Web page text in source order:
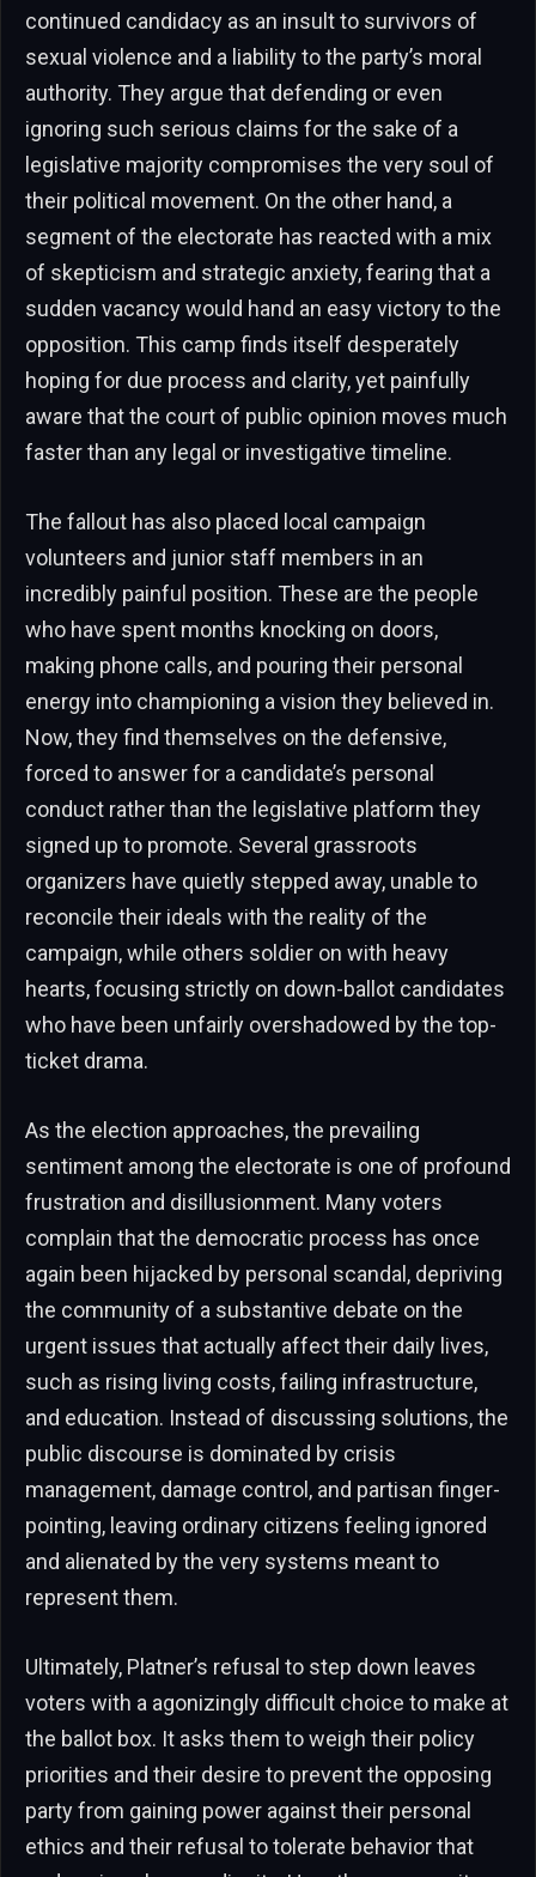
continued candidacy as an insult to survivors of
sexual violence and a liability to the party’s moral
authority. They argue that defending or even
ignoring such serious claims for the sake of a
legislative majority compromises the very soul of
their political movement. On the other hand, a
segment of the electorate has reacted with a mix
of skepticism and strategic anxiety, fearing that a
sudden vacancy would hand an easy victory to the
opposition. This camp finds itself desperately
hoping for due process and clarity, yet painfully
aware that the court of public opinion moves much
faster than any legal or investigative timeline.
The fallout has also placed local campaign
volunteers and junior staff members in an
incredibly painful position. These are the people
who have spent months knocking on doors,
making phone calls, and pouring their personal
energy into championing a vision they believed in.
Now, they find themselves on the defensive,
forced to answer for a candidate’s personal
conduct rather than the legislative platform they
signed up to promote. Several grassroots
organizers have quietly stepped away, unable to
reconcile their ideals with the reality of the
campaign, while others soldier on with heavy
hearts, focusing strictly on down-ballot candidates
who have been unfairly overshadowed by the top-
ticket drama.
As the election approaches, the prevailing
sentiment among the electorate is one of profound
frustration and disillusionment. Many voters
complain that the democratic process has once
again been hijacked by personal scandal, depriving
the community of a substantive debate on the
urgent issues that actually affect their daily lives,
such as rising living costs, failing infrastructure,
and education. Instead of discussing solutions, the
public discourse is dominated by crisis
management, damage control, and partisan finger-
pointing, leaving ordinary citizens feeling ignored
and alienated by the very systems meant to
represent them.
Ultimately, Platner’s refusal to step down leaves
voters with a agonizingly difficult choice to make at
the ballot box. It asks them to weigh their policy
priorities and their desire to prevent the opposing
party from gaining power against their personal
ethics and their refusal to tolerate behavior that